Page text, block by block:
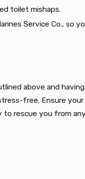
toilet mishaps.
Service Co., so
above and having
free. Ensure
to rescue you from